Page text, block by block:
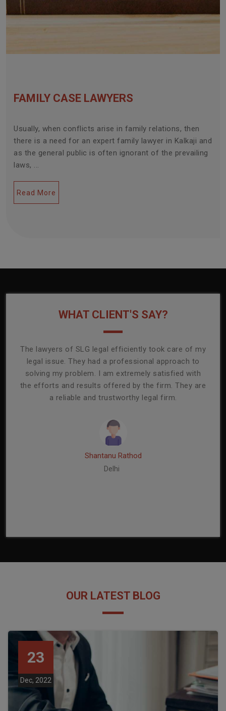
FAMILY CASE LAWYERS
Usually, when conflicts arise in family relations, then
there is a need for an expert family lawyer in Kalkaji and
as the general public is often ignorant of the prevailing
laws, ...
Read More
WHAT CLIENT'S SAY?
The lawyers of SLG legal efficiently took care of my
legal issue. They had a professional approach to
solving my problem. I am extremely satisfied with
the efforts and results offered by the firm. They are
a reliable and trustworthy legal firm.
Shantanu Rathod
Delhi
OUR LATEST BLOG
23
Dec, 2022